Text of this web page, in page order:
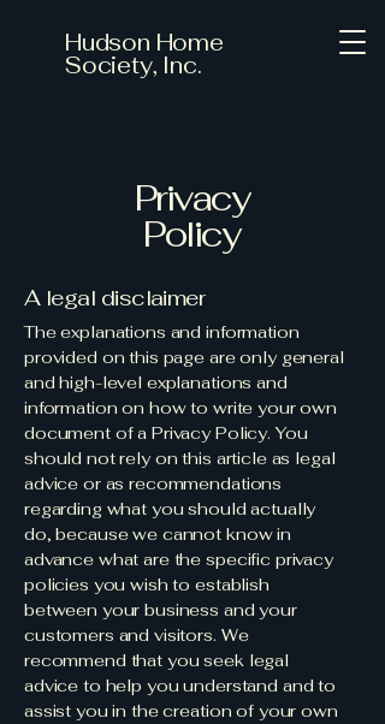
Hudson Home
Society, Inc.
Privacy
Policy
A legal disclaimer
The explanations and information
provided on this page are only general
and high-level explanations and
information on how to write your own
document of a Privacy Policy. You
should not rely on this article as legal
advice or as recommendations
regarding what you should actually
do, because we cannot know in
advance what are the specific privacy
policies you wish to establish
between your business and your
customers and visitors. We
recommend that you seek legal
advice to help you understand and to
assist you in the creation of your own